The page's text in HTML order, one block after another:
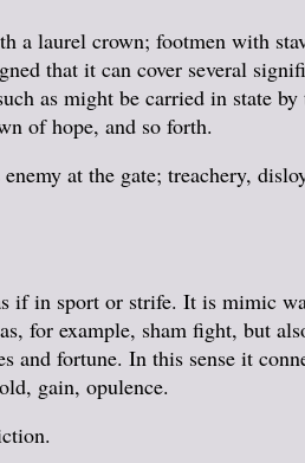
a laurel crown; footmen with
that it can cover several
as might be carried in state
of hope, and so forth.
at the gate; treachery,
if in sport or strife. It is mimic
for example, sham fight, but
and fortune. In this sense it
gain, opulence.